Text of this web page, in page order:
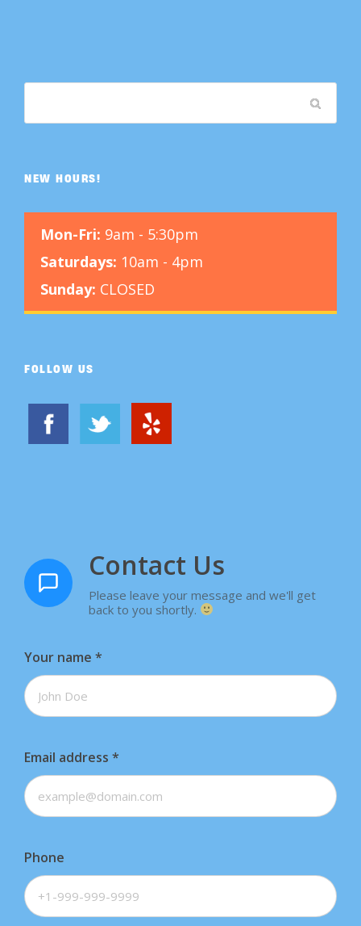
NEW HOURS!
Mon-Fri: 9am - 5:30pm
Saturdays: 10am - 4pm
Sunday: CLOSED
FOLLOW US
Contact Us
Please leave your message and we'll get
back to you shortly.
Your name *
Email address *
Phone